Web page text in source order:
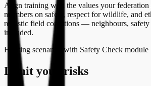
Align training with the values your federation
members on safety, respect for wildlife, and
realistic field conditions — neighbours, safety
included.
Hunting scenarios with Safety Check module
Limit your risks